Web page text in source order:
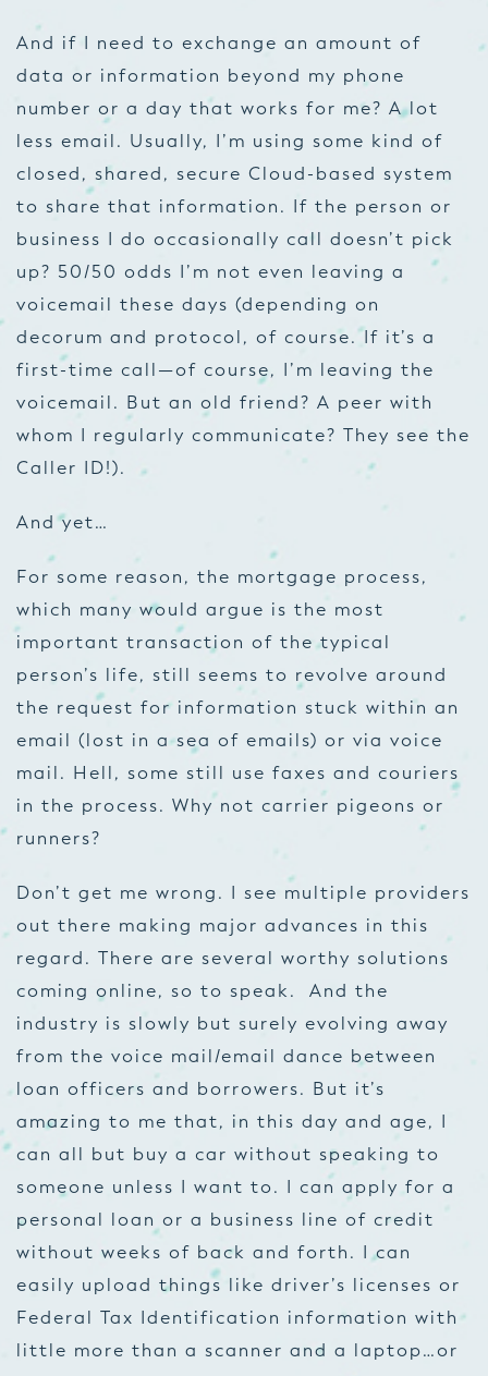
And if I need to exchange an amount of
data or information beyond my phone
number or a day that works for me? A lot
less email. Usually, I’m using some kind of
closed, shared, secure Cloud-based system
to share that information. If the person or
business I do occasionally call doesn’t pick
up? 50/50 odds I’m not even leaving a
voicemail these days (depending on
decorum and protocol, of course. If it’s a
first-time call—of course, I’m leaving the
voicemail. But an old friend? A peer with
whom I regularly communicate? They see the
Caller ID!).
And yet…
For some reason, the mortgage process,
which many would argue is the most
important transaction of the typical
person’s life, still seems to revolve around
the request for information stuck within an
email (lost in a sea of emails) or via voice
mail. Hell, some still use faxes and couriers
in the process. Why not carrier pigeons or
runners?
Don’t get me wrong. I see multiple providers
out there making major advances in this
regard. There are several worthy solutions
coming online, so to speak. And the
industry is slowly but surely evolving away
from the voice mail/email dance between
loan officers and borrowers. But it’s
amazing to me that, in this day and age, I
can all but buy a car without speaking to
someone unless I want to. I can apply for a
personal loan or a business line of credit
without weeks of back and forth. I can
easily upload things like driver’s licenses or
Federal Tax Identification information with
little more than a scanner and a laptop…or